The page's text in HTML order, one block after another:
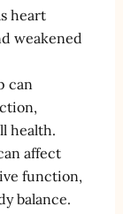
heart
weakened
can
health.
affect
function,
balance.